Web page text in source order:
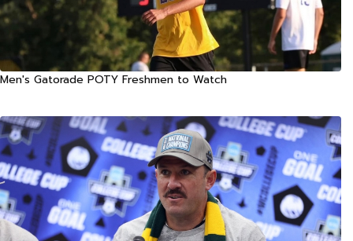
Men's Gatorade POTY Freshmen to Watch